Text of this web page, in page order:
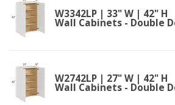
W3342LP | 33" W | 42" H
Wall Cabinets - Double
W2742LP | 27" W | 42" H
Wall Cabinets - Double